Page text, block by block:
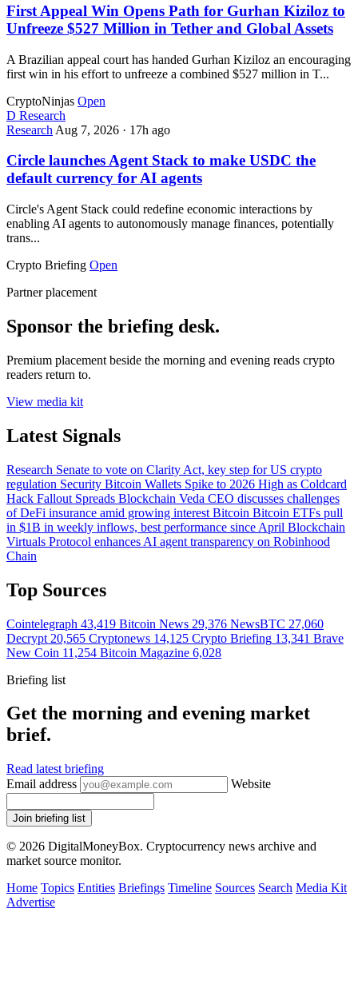
First Appeal Win Opens Path for Gurhan Kiziloz to
Unfreeze $527 Million in Tether and Global Assets
A Brazilian appeal court has handed Gurhan Kiziloz an encouraging
first win in his effort to unfreeze a combined $527 million in T...
CryptoNinjas Open
D Research
Research Aug 7, 2026 · 17h ago
Circle launches Agent Stack to make USDC the
default currency for AI agents
Circle's Agent Stack could redefine economic interactions by
enabling AI agents to autonomously manage finances, potentially
trans...
Crypto Briefing Open
Partner placement
Sponsor the briefing desk.
Premium placement beside the morning and evening reads crypto
readers return to.
View media kit
Latest Signals
Research Senate to vote on Clarity Act, key step for US crypto
regulation Security Bitcoin Wallets Spike to 2026 High as Coldcard
Hack Fallout Spreads Blockchain Veda CEO discusses challenges
of DeFi insurance amid growing interest Bitcoin Bitcoin ETFs pull
in $1B in weekly inflows, best performance since April Blockchain
Virtuals Protocol enhances AI agent transparency on Robinhood
Chain
Top Sources
Cointelegraph 43,419 Bitcoin News 29,376 NewsBTC 27,060
Decrypt 20,565 Cryptonews 14,125 Crypto Briefing 13,341 Brave
New Coin 11,254 Bitcoin Magazine 6,028
Briefing list
Get the morning and evening market
brief.
Read latest briefing
Email address
Website
Join briefing list
© 2026 DigitalMoneyBox. Cryptocurrency news archive and
market source monitor.
Home Topics Entities Briefings Timeline Sources Search Media Kit
Advertise